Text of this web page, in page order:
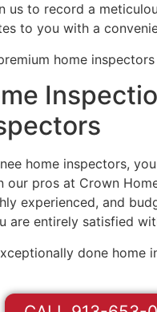
us to record a
to you with a
home inspectors
home inspectors,
pros at Crown
experienced, and
are entirely satisfied
done home